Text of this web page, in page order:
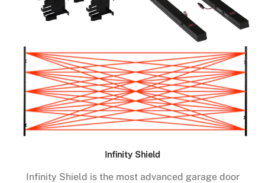
Infinity Shield
Infinity Shield is the most advanced garage door